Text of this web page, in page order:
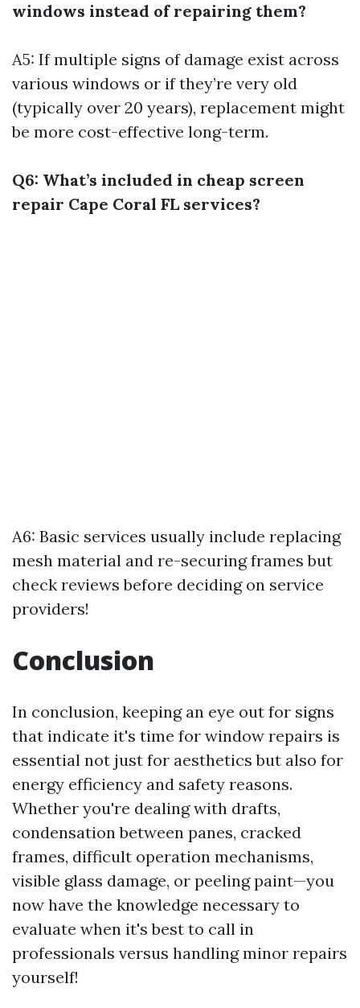
windows instead of repairing them?
A5: If multiple signs of damage exist across
various windows or if they’re very old
(typically over 20 years), replacement might
be more cost-effective long-term.
Q6: What’s included in cheap screen
repair Cape Coral FL services?
A6: Basic services usually include replacing
mesh material and re-securing frames but
check reviews before deciding on service
providers!
Conclusion
In conclusion, keeping an eye out for signs
that indicate it's time for window repairs is
essential not just for aesthetics but also for
energy efficiency and safety reasons.
Whether you're dealing with drafts,
condensation between panes, cracked
frames, difficult operation mechanisms,
visible glass damage, or peeling paint—you
now have the knowledge necessary to
evaluate when it's best to call in
professionals versus handling minor repairs
yourself!